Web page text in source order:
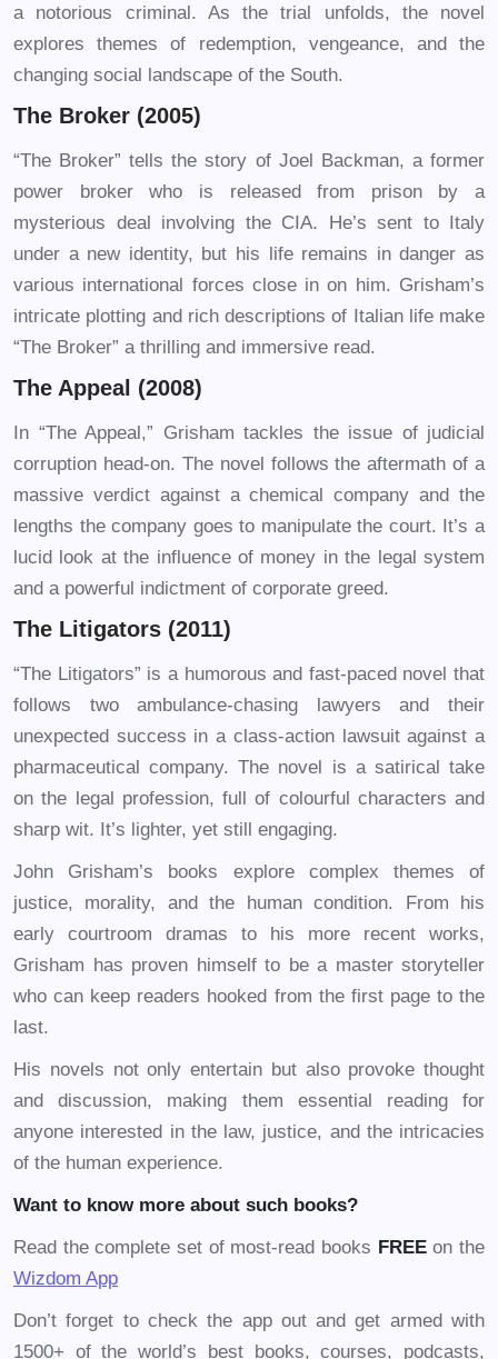
a notorious criminal. As the trial unfolds, the novel
explores themes of redemption, vengeance, and the
changing social landscape of the South.
The Broker (2005)
“The Broker” tells the story of Joel Backman, a former
power broker who is released from prison by a
mysterious deal involving the CIA. He’s sent to Italy
under a new identity, but his life remains in danger as
various international forces close in on him. Grisham’s
intricate plotting and rich descriptions of Italian life make
“The Broker” a thrilling and immersive read.
The Appeal (2008)
In “The Appeal,” Grisham tackles the issue of judicial
corruption head-on. The novel follows the aftermath of a
massive verdict against a chemical company and the
lengths the company goes to manipulate the court. It’s a
lucid look at the influence of money in the legal system
and a powerful indictment of corporate greed.
The Litigators (2011)
“The Litigators” is a humorous and fast-paced novel that
follows two ambulance-chasing lawyers and their
unexpected success in a class-action lawsuit against a
pharmaceutical company. The novel is a satirical take
on the legal profession, full of colourful characters and
sharp wit. It’s lighter, yet still engaging.
John Grisham’s books explore complex themes of
justice, morality, and the human condition. From his
early courtroom dramas to his more recent works,
Grisham has proven himself to be a master storyteller
who can keep readers hooked from the first page to the
last.
His novels not only entertain but also provoke thought
and discussion, making them essential reading for
anyone interested in the law, justice, and the intricacies
of the human experience.
Want to know more about such books?
Read the complete set of most-read books FREEon the
Wizdom App
Don’t forget to check the app out and get armed with
1500+ of the world’s best books, courses, podcasts,